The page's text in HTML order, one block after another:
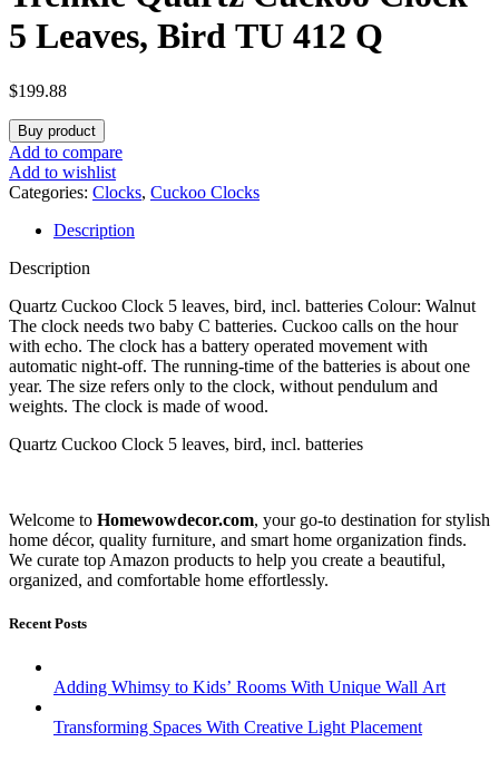
5 Leaves, Bird TU 412 Q
$199.88
Buy product
Add to compare
Add to wishlist
Categories: Clocks, Cuckoo Clocks
Description
Description
Quartz Cuckoo Clock 5 leaves, bird, incl. batteries Colour: Walnut
The clock needs two baby C batteries. Cuckoo calls on the hour
with echo. The clock has a battery operated movement with
automatic night-off. The running-time of the batteries is about one
year. The size refers only to the clock, without pendulum and
weights. The clock is made of wood.
Quartz Cuckoo Clock 5 leaves, bird, incl. batteries
Welcome to Homewowdecor.com, your go-to destination for stylish
home décor, quality furniture, and smart home organization finds.
We curate top Amazon products to help you create a beautiful,
organized, and comfortable home effortlessly.
Recent Posts
Adding Whimsy to Kids’ Rooms With Unique Wall Art
Transforming Spaces With Creative Light Placement